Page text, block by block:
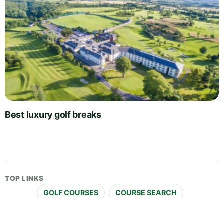
Best luxury golf breaks
TOP LINKS
GOLF COURSES COURSE SEARCH